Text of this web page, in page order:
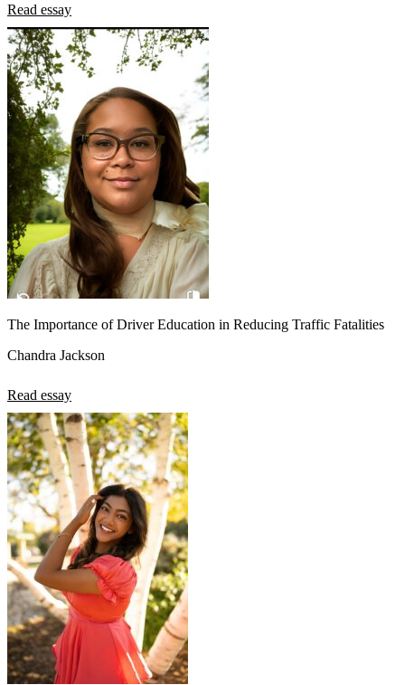
Read essay
The Importance of Driver Education in Reducing Traffic Fatalities
Chandra Jackson
Read essay